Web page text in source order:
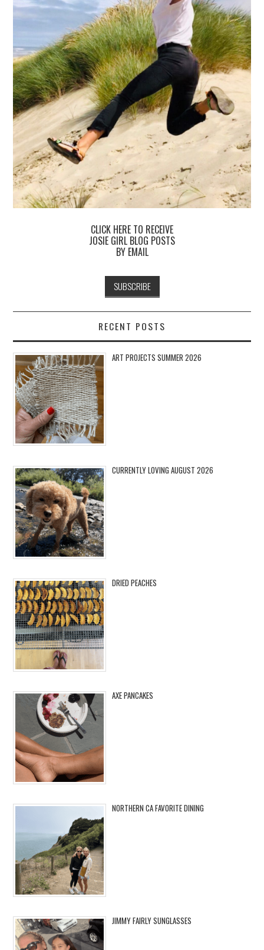
CLICK HERE TO RECEIVE
JOSIE GIRL BLOG POSTS
BY EMAIL
RECENT POSTS
ART PROJECTS SUMMER 2026
CURRENTLY LOVING AUGUST 2026
DRIED PEACHES
AXE PANCAKES
NORTHERN CA FAVORITE DINING
JIMMY FAIRLY SUNGLASSES